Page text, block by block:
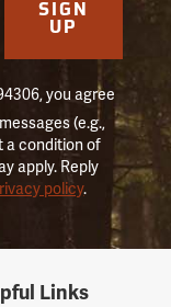
SIGN
UP
you agree
(e.g.,
a condition of
apply. Reply
policy.
Links